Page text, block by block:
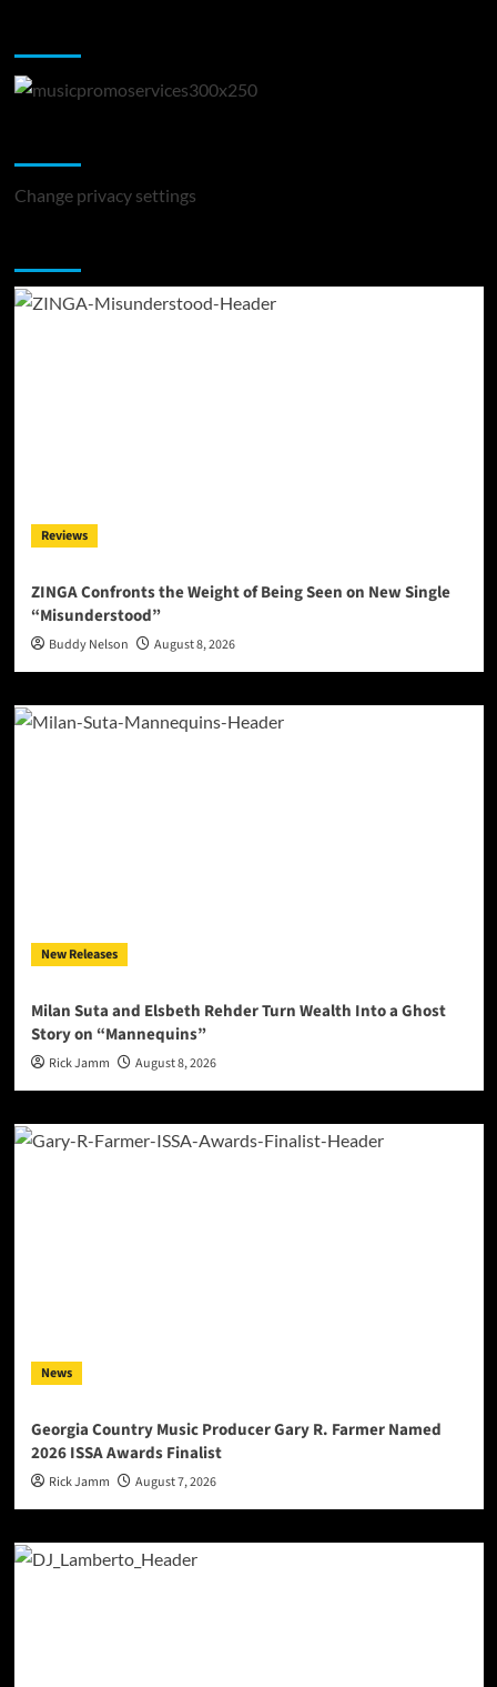
Change privacy settings
Reviews
ZINGA Confronts the Weight of Being Seen on New Single
“Misunderstood”
Buddy Nelson August 8, 2026
New Releases
Milan Suta and Elsbeth Rehder Turn Wealth Into a Ghost
Story on “Mannequins”
Rick Jamm August 8, 2026
News
Georgia Country Music Producer Gary R. Farmer Named
2026 ISSA Awards Finalist
Rick Jamm August 7, 2026